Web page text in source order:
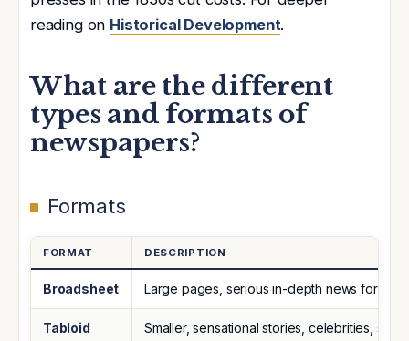
reading on Historical Development.
What are the different
types and formats of
newspapers?
Formats
FORMAT DESCRIPTION
Broadsheet Large pages, serious in-depth news for
Tabloid Smaller, sensational stories, celebrities,